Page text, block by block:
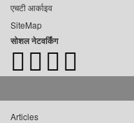
एचटी आर्काइव
SiteMap
सोशल नेटवर्किंग
Articles